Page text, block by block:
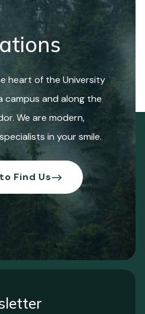
heart of the University
campus and along the
We are modern,
in your smile.
Find Us